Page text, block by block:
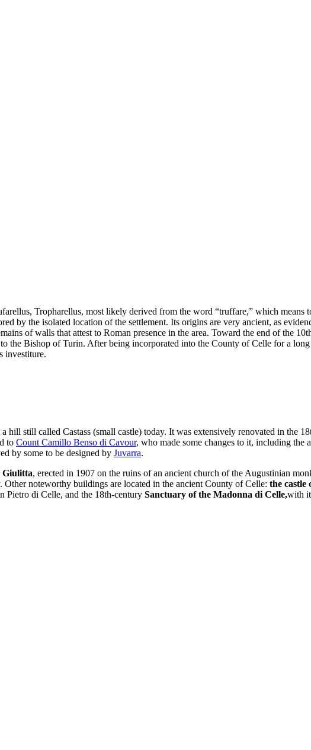
Tropharellus, most likely derived from the word “truffare,” which
by the isolated location of the settlement. Its origins are very ancient, as
of walls that attest to Roman presence in the area. Toward the end of the
the Bishop of Turin. After being incorporated into the County of Celle for a
investiture.
hill still called Castass (small castle) today. It was extensively renovated in the
to Count Camillo Benso di Cavour, who made some changes to it, including
by some to be designed by Juvarra.
Giulitta, erected in 1907 on the ruins of an ancient church of the Augustinian
Other noteworthy buildings are located in the ancient County of Celle: the castle
Pietro di Celle, and the 18th-century Sanctuary of the Madonna di Celle,with